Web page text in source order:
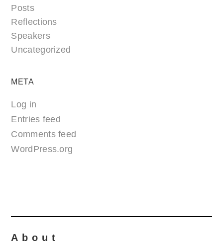
Posts
Reflections
Speakers
Uncategorized
META
Log in
Entries feed
Comments feed
WordPress.org
About